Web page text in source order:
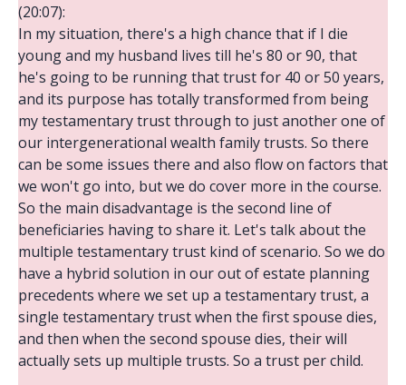
(20:07):
In my situation, there's a high chance that if I die
young and my husband lives till he's 80 or 90, that
he's going to be running that trust for 40 or 50 years,
and its purpose has totally transformed from being
my testamentary trust through to just another one of
our intergenerational wealth family trusts. So there
can be some issues there and also flow on factors that
we won't go into, but we do cover more in the course.
So the main disadvantage is the second line of
beneficiaries having to share it. Let's talk about the
multiple testamentary trust kind of scenario. So we do
have a hybrid solution in our out of estate planning
precedents where we set up a testamentary trust, a
single testamentary trust when the first spouse dies,
and then when the second spouse dies, their will
actually sets up multiple trusts. So a trust per child.